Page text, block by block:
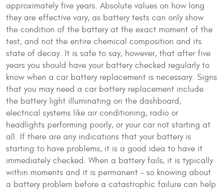
approximately five years. Absolute values on how long
they are effective vary, as battery tests can only show
the condition of the battery at the exact moment of the
test, and not the entire chemical composition and its
state of decay. It is safe to say, however, that after five
years you should have your battery checked regularly to
know when a car battery replacement is necessary. Signs
that you may need a car battery replacement include
the battery light illuminating on the dashboard,
electrical systems like air conditioning, radio or
headlights performing poorly, or your car not starting at
all. If there are any indications that your battery is
starting to have problems, it is a good idea to have it
immediately checked. When a battery fails, it is typically
within moments and it is permanent – so knowing about
a battery problem before a catastrophic failure can help